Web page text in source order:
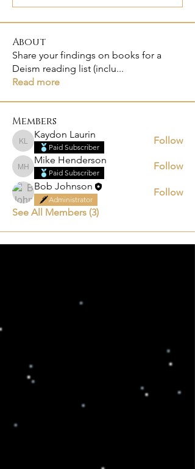
About
Share your findings on books for a
Deism reading list (inclu...
Read more
Members
Kaydon Laurin
Kaydon Laurin
Paid Subscriber
Follow
Mike Henderson
Mike Henderson
Paid Subscriber
Follow
Bob Johnson
Administrator
Follow
See All Members (3)